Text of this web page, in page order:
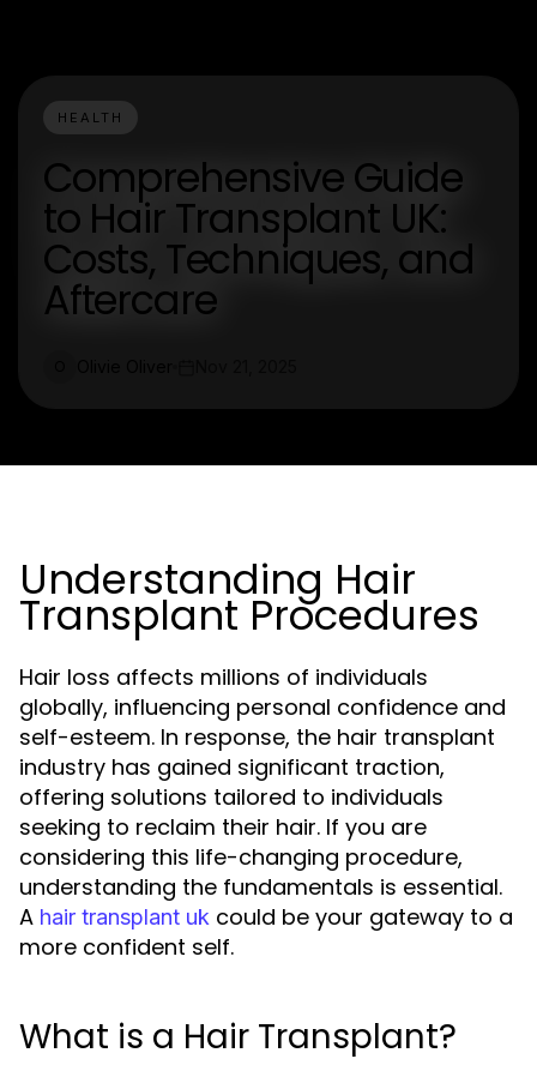
HEALTH
Comprehensive Guide
to Hair Transplant UK:
Costs, Techniques, and
Aftercare
Understanding Hair
Transplant Procedures
Hair loss affects millions of individuals
globally, influencing personal confidence and
self-esteem. In response, the hair transplant
industry has gained significant traction,
offering solutions tailored to individuals
seeking to reclaim their hair. If you are
considering this life-changing procedure,
understanding the fundamentals is essential.
A hair transplant uk could be your gateway to a
more confident self.
What is a Hair Transplant?